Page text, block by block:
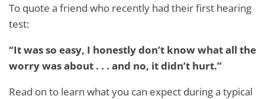
To quote a friend who recently had their first hearing
test:
“It was so easy, I honestly don’t know what all the
worry was about . . . and no, it didn’t hurt.”
Read on to learn what you can expect during a typical